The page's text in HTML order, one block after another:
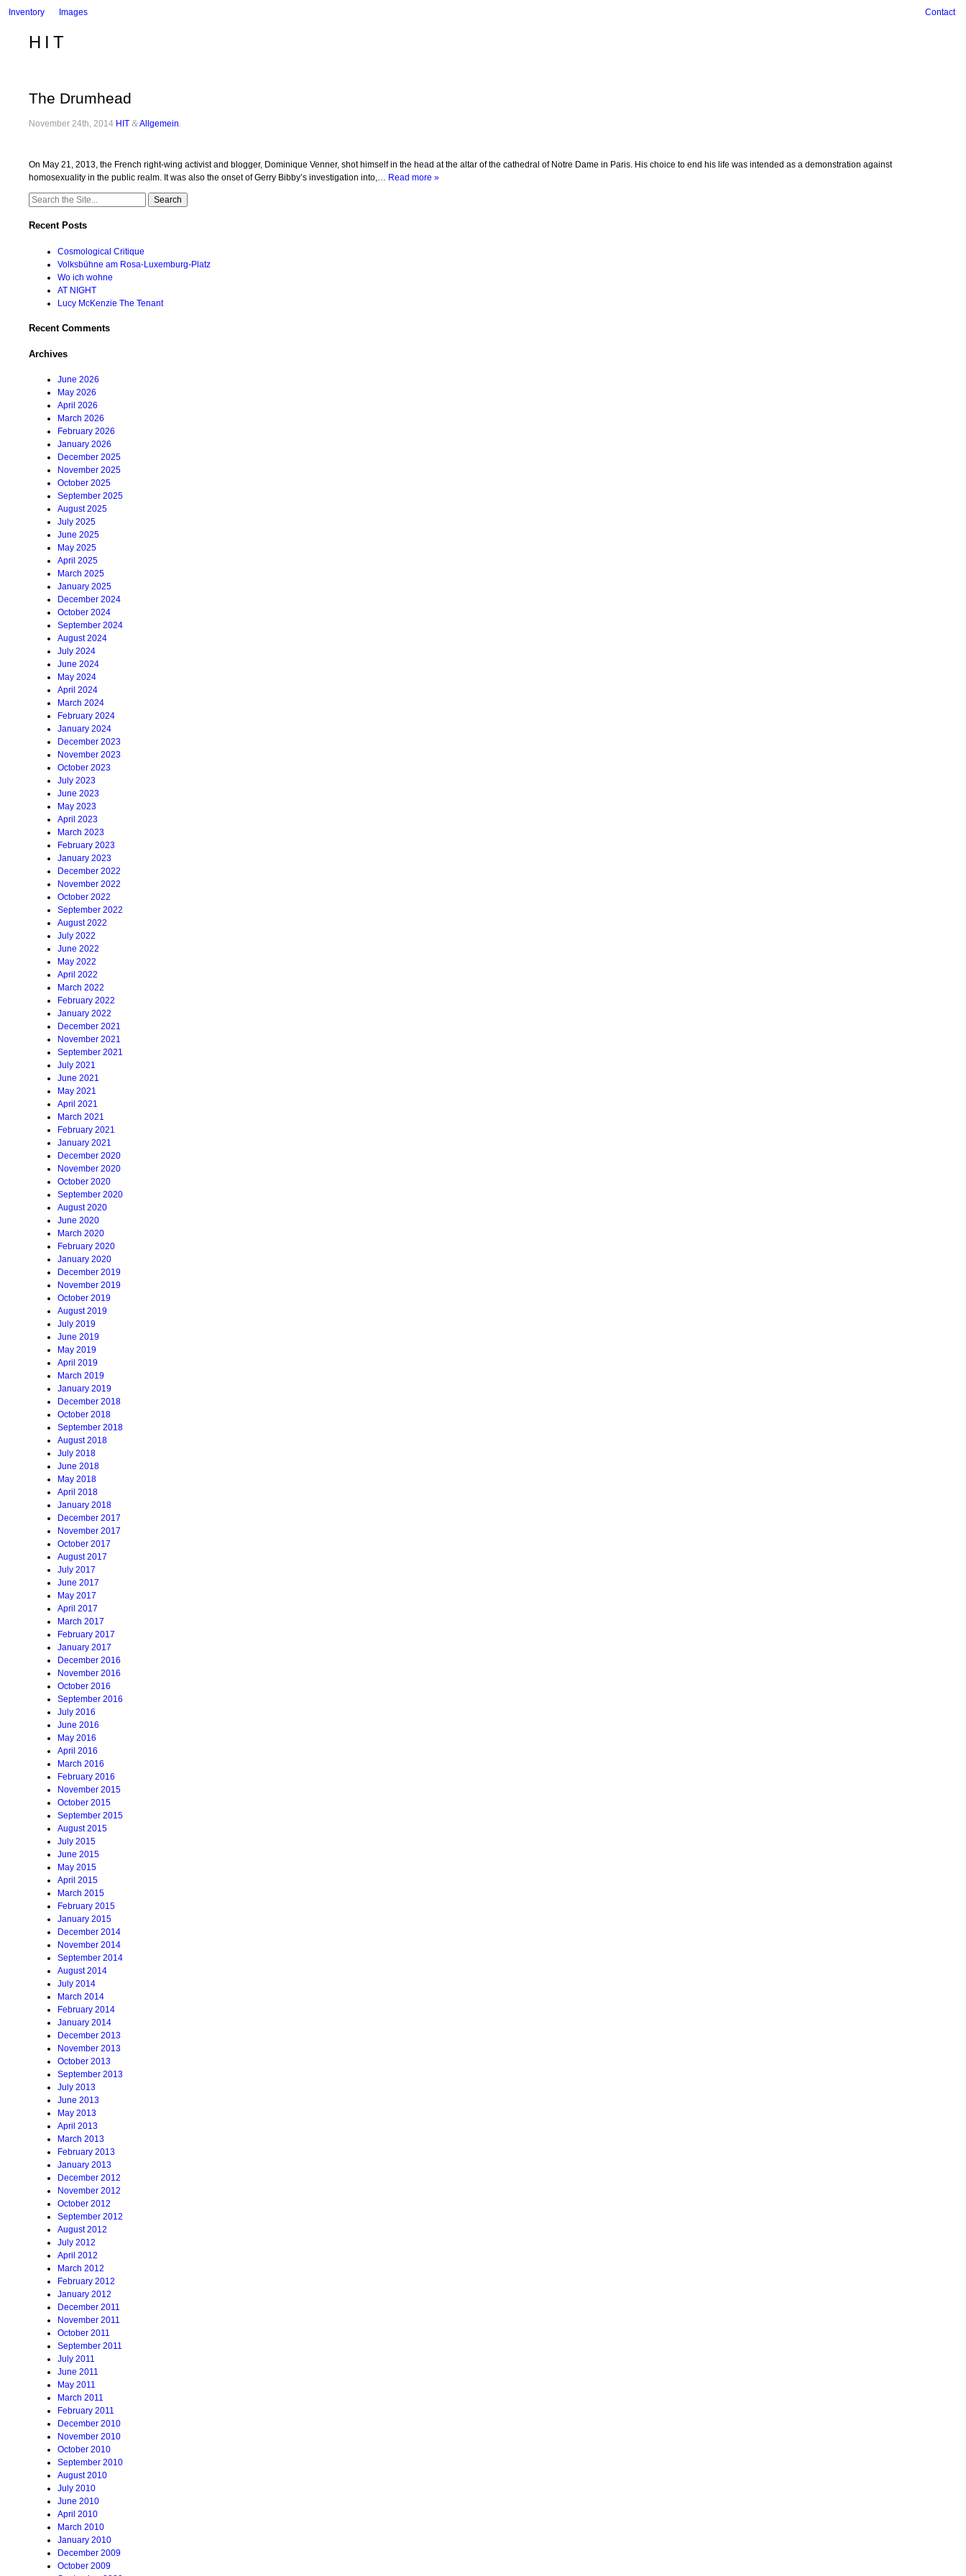
Inventory Images Contact
HIT
The Drumhead
November 24th, 2014 HIT &Allgemein
On May 21, 2013, the French right-wing activist and blogger, Dominique Venner, shot himself in the head at the altar of the cathedral of Notre Dame in Paris. His choice to end his life was intended as a demonstration against
homosexuality in the public realm. It was also the onset of Gerry Bibby’s investigation into,… Read more »
Search
Recent Posts
Cosmological Critique
Volksbühne am Rosa-Luxemburg-Platz
Wo ich wohne
AT NIGHT
Lucy McKenzie The Tenant
Recent Comments
Archives
June 2026
May 2026
April 2026
March 2026
February 2026
January 2026
December 2025
November 2025
October 2025
September 2025
August 2025
July 2025
June 2025
May 2025
April 2025
March 2025
January 2025
December 2024
October 2024
September 2024
August 2024
July 2024
June 2024
May 2024
April 2024
March 2024
February 2024
January 2024
December 2023
November 2023
October 2023
July 2023
June 2023
May 2023
April 2023
March 2023
February 2023
January 2023
December 2022
November 2022
October 2022
September 2022
August 2022
July 2022
June 2022
May 2022
April 2022
March 2022
February 2022
January 2022
December 2021
November 2021
September 2021
July 2021
June 2021
May 2021
April 2021
March 2021
February 2021
January 2021
December 2020
November 2020
October 2020
September 2020
August 2020
June 2020
March 2020
February 2020
January 2020
December 2019
November 2019
October 2019
August 2019
July 2019
June 2019
May 2019
April 2019
March 2019
January 2019
December 2018
October 2018
September 2018
August 2018
July 2018
June 2018
May 2018
April 2018
January 2018
December 2017
November 2017
October 2017
August 2017
July 2017
June 2017
May 2017
April 2017
March 2017
February 2017
January 2017
December 2016
November 2016
October 2016
September 2016
July 2016
June 2016
May 2016
April 2016
March 2016
February 2016
November 2015
October 2015
September 2015
August 2015
July 2015
June 2015
May 2015
April 2015
March 2015
February 2015
January 2015
December 2014
November 2014
September 2014
August 2014
July 2014
March 2014
February 2014
January 2014
December 2013
November 2013
October 2013
September 2013
July 2013
June 2013
May 2013
April 2013
March 2013
February 2013
January 2013
December 2012
November 2012
October 2012
September 2012
August 2012
July 2012
April 2012
March 2012
February 2012
January 2012
December 2011
November 2011
October 2011
September 2011
July 2011
June 2011
May 2011
March 2011
February 2011
December 2010
November 2010
October 2010
September 2010
August 2010
July 2010
June 2010
April 2010
March 2010
January 2010
December 2009
October 2009